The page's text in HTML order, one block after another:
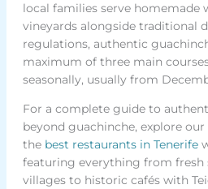
local families serve homemade
vineyards alongside traditional
regulations, authentic
maximum of three main
seasonally, usually from
For a complete guide to
beyond guachinche, explore
the best restaurants in Tenerife
featuring everything from fresh
villages to historic cafés with